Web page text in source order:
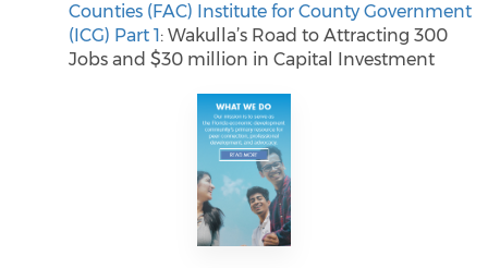
Counties (FAC) Institute for County Government
(ICG) Part 1: Wakulla’s Road to Attracting 300
Jobs and $30 million in Capital Investment